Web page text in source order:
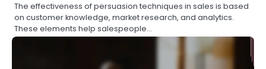
The effectiveness of persuasion techniques in sales is based
on customer knowledge, market research, and analytics.
These elements help salespeople…